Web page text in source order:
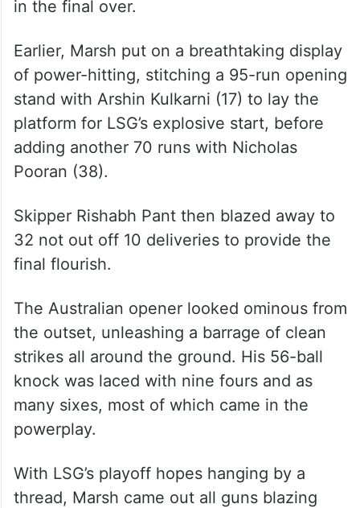
in the final over.
Earlier, Marsh put on a breathtaking display
of power-hitting, stitching a 95-run opening
stand with Arshin Kulkarni (17) to lay the
platform for LSG’s explosive start, before
adding another 70 runs with Nicholas
Pooran (38).
Skipper Rishabh Pant then blazed away to
32 not out off 10 deliveries to provide the
final flourish.
The Australian opener looked ominous from
the outset, unleashing a barrage of clean
strikes all around the ground. His 56-ball
knock was laced with nine fours and as
many sixes, most of which came in the
powerplay.
With LSG’s playoff hopes hanging by a
thread, Marsh came out all guns blazing